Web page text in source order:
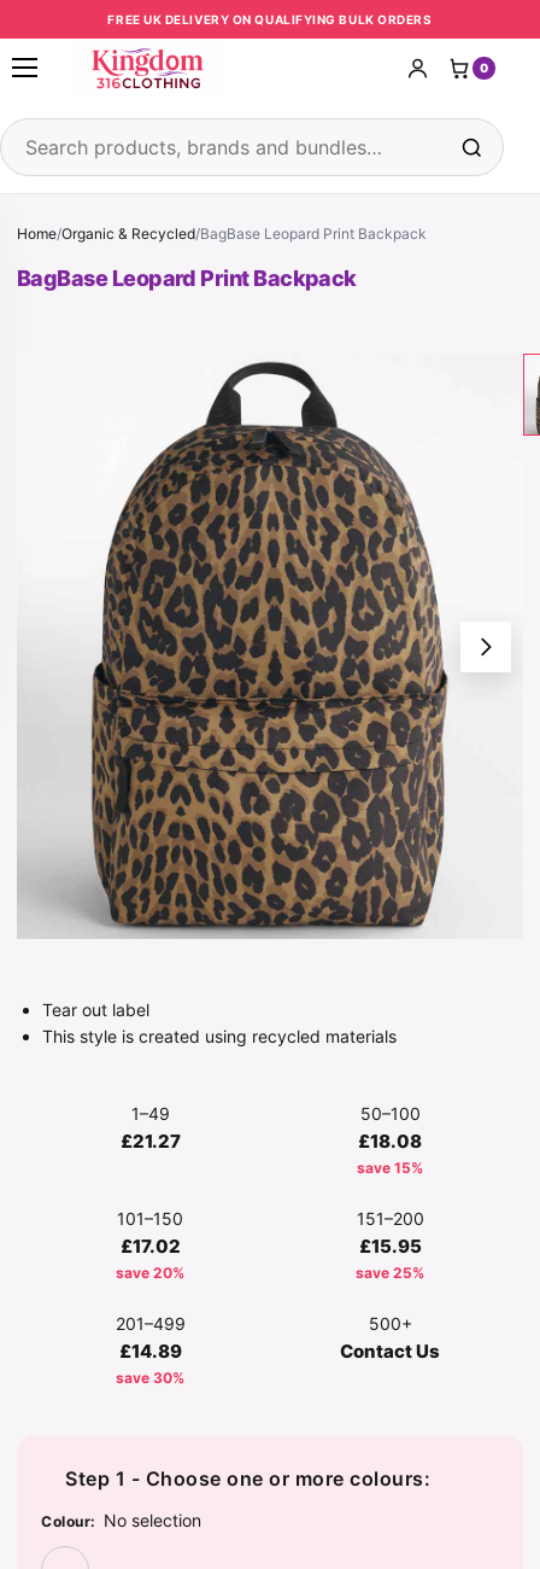
Skip to contentFREE UK DELIVERY ON QUALIFYING BULK ORDERS
Open menu
Search products
0
Home/Organic & Recycled/BagBase Leopard Print Backpack
BagBase Leopard Print Backpack
Tear out label
This style is created using recycled materials
1–49
£21.27
50–100
£18.08
save 15%
101–150
£17.02
save 20%
151–200
£15.95
save 25%
201–499
£14.89
save 30%
500+
Contact Us
Step 1 - Choose one or more colours:
Colour: No selection